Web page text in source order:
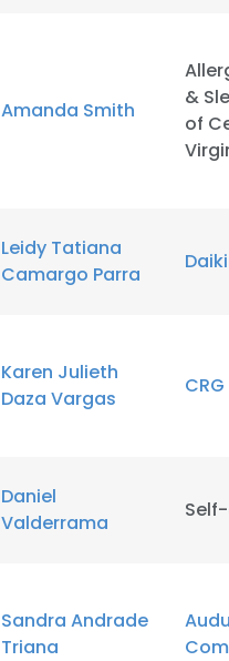
Amanda Smith
&
of
Leidy Tatiana
Camargo Parra
Karen Julieth
Daza Vargas
Daniel
Valderrama
Sandra Andrade
Triana